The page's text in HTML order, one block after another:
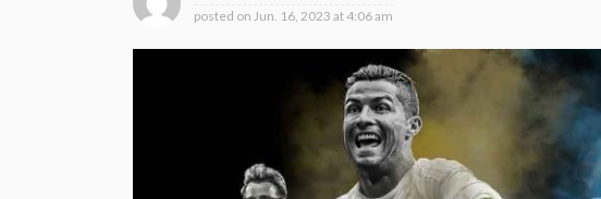
posted on Jun. 16, 2023 at 4:06 am